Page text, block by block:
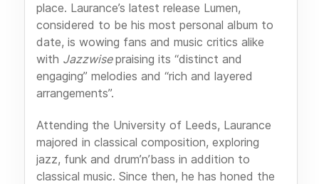
place. Laurance’s latest release Lumen,
considered to be his most personal album to
date, is wowing fans and music critics alike
with Jazzwisepraising its “distinct and
engaging” melodies and “rich and layered
arrangements”.
Attending the University of Leeds, Laurance
majored in classical composition, exploring
jazz, funk and drum’n’bass in addition to
classical music. Since then, he has honed the